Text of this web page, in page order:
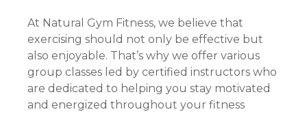
At Natural Gym Fitness, we believe that
exercising should not only be effective but
also enjoyable. That’s why we offer various
group classes led by certified instructors who
are dedicated to helping you stay motivated
and energized throughout your fitness